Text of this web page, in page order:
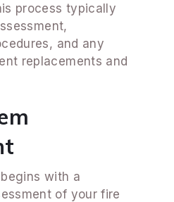
process typically
and any
replacements and
with a
of your fire